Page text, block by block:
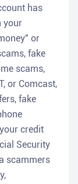
has
your
or
fake
scams,
or Comcast,
fake
credit
Security
scammers